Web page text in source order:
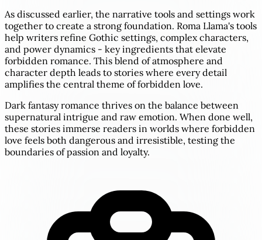
As discussed earlier, the narrative tools and settings work
together to create a strong foundation. Roma Llama's tools
help writers refine Gothic settings, complex characters,
and power dynamics - key ingredients that elevate
forbidden romance. This blend of atmosphere and
character depth leads to stories where every detail
amplifies the central theme of forbidden love.
Dark fantasy romance thrives on the balance between
supernatural intrigue and raw emotion. When done well,
these stories immerse readers in worlds where forbidden
love feels both dangerous and irresistible, testing the
boundaries of passion and loyalty.